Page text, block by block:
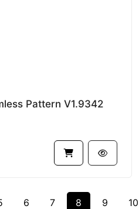
Pattern V1.9342
6 7 8 9 10